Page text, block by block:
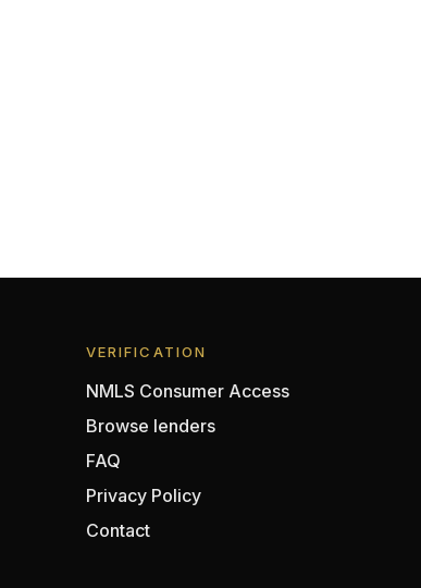
VERIFICATION
NMLS Consumer Access
Browse lenders
FAQ
Privacy Policy
Contact